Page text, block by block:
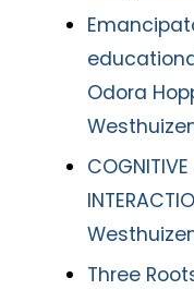
Odora
COGNITIVE
Three